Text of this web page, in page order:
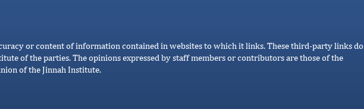
or content of information contained in websites to which it links. These third-party links do
of the parties. The opinions expressed by staff members or contributors are those of the
of the Jinnah Institute.